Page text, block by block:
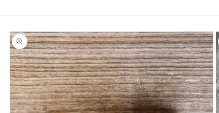
Skip to
product
information